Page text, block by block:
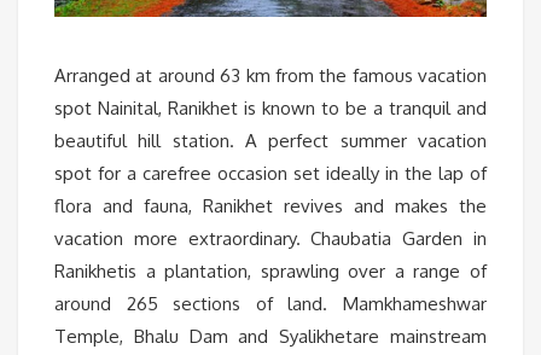
Arranged at around 63 km from the famous vacation
spot Nainital, Ranikhet is known to be a tranquil and
beautiful hill station. A perfect summer vacation
spot for a carefree occasion set ideally in the lap of
flora and fauna, Ranikhet revives and makes the
vacation more extraordinary. Chaubatia Garden in
Ranikhetis a plantation, sprawling over a range of
around 265 sections of land. Mamkhameshwar
Temple, Bhalu Dam and Syalikhetare mainstream